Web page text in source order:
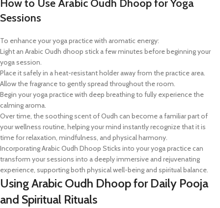
How to Use Arabic Oudh Dhoop for Yoga
Sessions
To enhance your yoga practice with aromatic energy:
Light an Arabic Oudh dhoop stick a few minutes before beginning your
yoga session.
Place it safely in a heat-resistant holder away from the practice area.
Allow the fragrance to gently spread throughout the room.
Begin your yoga practice with deep breathing to fully experience the
calming aroma.
Over time, the soothing scent of Oudh can become a familiar part of
your wellness routine, helping your mind instantly recognize that it is
time for relaxation, mindfulness, and physical harmony.
Incorporating Arabic Oudh Dhoop Sticks into your yoga practice can
transform your sessions into a deeply immersive and rejuvenating
experience, supporting both physical well-being and spiritual balance.
Using Arabic Oudh Dhoop for Daily Pooja
and Spiritual Rituals